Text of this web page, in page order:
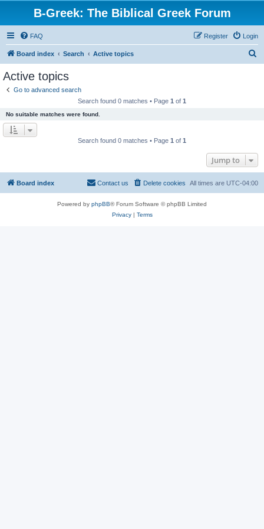
B-Greek: The Biblical Greek Forum
FAQ Login
Register
Board index Search Active topics
Active topics
Go to advanced search
Search found 0 matches • Page 1 of 1
No suitable matches were found.
Search found 0 matches • Page 1 of 1
Jump to
Board index All times are UTC-04:00
Delete cookies
Contact us
Powered by phpBB® Forum Software © phpBB Limited
Privacy| Terms